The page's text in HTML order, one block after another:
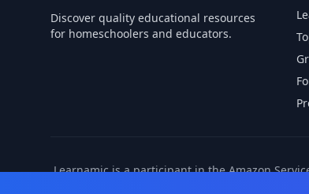
Discover quality educational resources
for homeschoolers and educators.
Learnamic is a participant in the Amazon